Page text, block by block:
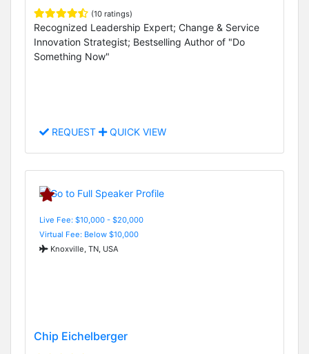
(10 ratings)
Recognized Leadership Expert; Change & Service
Innovation Strategist; Bestselling Author of "Do
Something Now"
REQUEST QUICK VIEW
Live Fee: $10,000 - $20,000
Virtual Fee: Below $10,000
Knoxville, TN, USA
Chip Eichelberger